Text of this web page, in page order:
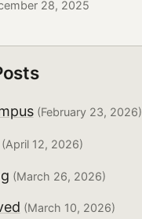
28, 2025
(February 23, 2026)
12, 2026)
(March 26, 2026)
(March 10, 2026)